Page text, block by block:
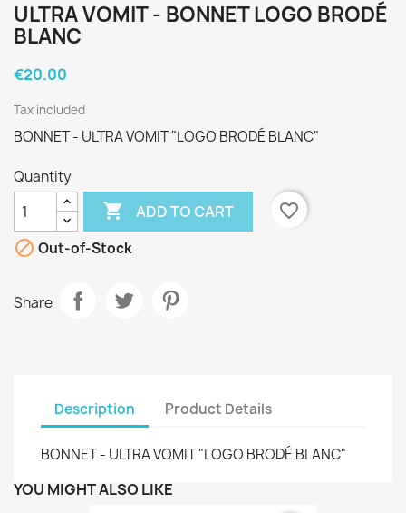
ULTRA VOMIT - BONNET LOGO BRODÉ
BLANC
€20.00
Tax included
BONNET - ULTRA VOMIT "LOGO BRODÉ BLANC"
Quantity
 ADD TO CART
favorite_border
 Out-of-Stock
Share
Description Product Details
BONNET - ULTRA VOMIT "LOGO BRODÉ BLANC"
YOU MIGHT ALSO LIKE